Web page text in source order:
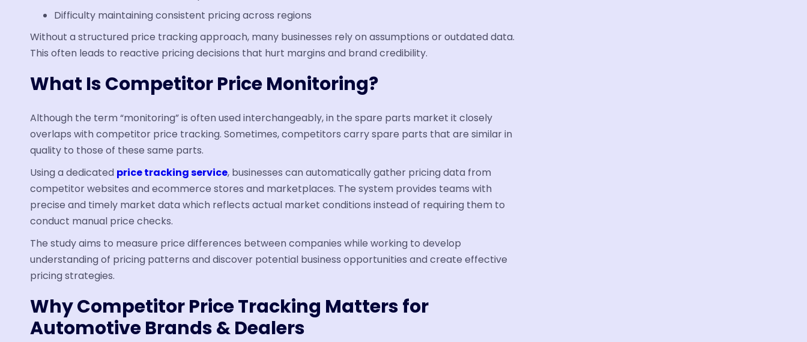
Difficulty maintaining consistent pricing across regions
Without a structured price tracking approach, many businesses rely on assumptions or outdated data.
This often leads to reactive pricing decisions that hurt margins and brand credibility.
What Is Competitor Price Monitoring?
Although the term “monitoring” is often used interchangeably, in the spare parts market it closely
overlaps with competitor price tracking. Sometimes, competitors carry spare parts that are similar in
quality to those of these same parts.
Using a dedicated price tracking service, businesses can automatically gather pricing data from
competitor websites and ecommerce stores and marketplaces. The system provides teams with
precise and timely market data which reflects actual market conditions instead of requiring them to
conduct manual price checks.
The study aims to measure price differences between companies while working to develop
understanding of pricing patterns and discover potential business opportunities and create effective
pricing strategies.
Why Competitor Price Tracking Matters for
Automotive Brands & Dealers